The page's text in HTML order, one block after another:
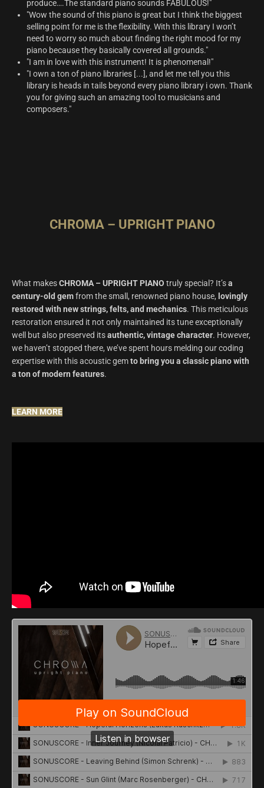
produce….The standard piano sounds FABULOUS!"
"Wow the sound of this piano is great but I think the biggest
selling point for me is the flexibility. With this library I won’t
need to worry so much about finding the right mood for my
piano because they basically covered all grounds."
"I am in love with this instrument! It is phenomenal!"
"I own a ton of piano libraries [...], and let me tell you this
library is heads in tails beyond every piano library i own. Thank
you for giving such an amazing tool to musicians and
composers."
CHROMA – UPRIGHT PIANO
What makesCHROMA – UPRIGHT PIANO truly special? It’sa
century-old gemfrom the small, renowned piano house, lovingly
restored with new strings, felts, and mechanics. This meticulous
restoration ensured it not only maintained its tune exceptionally
well but also preserved itsauthentic, vintage character. However,
we haven’t stopped there, we’ve spent hours melding our coding
expertise with this acoustic gemto bring you a classic piano with
a ton of modern features.
LEARN MORE